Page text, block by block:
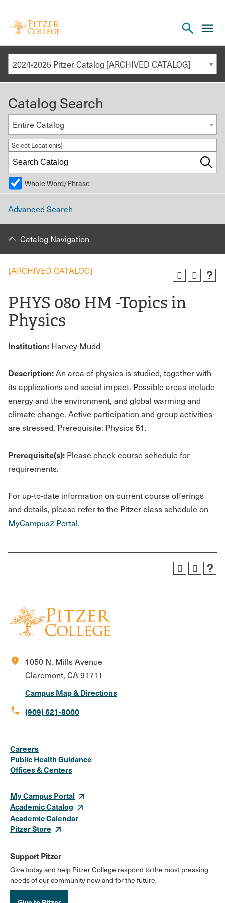
the
search
2024-2025 Pitzer Catalog [ARCHIVED CATALOG]
Catalog Search
Entire Catalog
Select Location(s)
Whole Word/Phrase
Advanced Search
Catalog Navigation
[ARCHIVED CATALOG]
PHYS 080 HM -Topics in
Physics
Institution: Harvey Mudd
Description:An area of physics is studied, together with
its applications and social impact. Possible areas include
energy and the environment, and global warming and
climate change. Active participation and group activities
are stressed. Prerequisite: Physics 51.
Prerequisite(s): Please check course schedule for
requirements.
For up-to-date information on current course offerings
and details, please refer to the Pitzer class schedule on
MyCampus2 Portal.
location_on
1050 N. Mills Avenue
Claremont, CA 91711
Campus Map & Directions
call (909) 621-8000
Media
Links
Careers
Public Health Guidance
Offices & Centers
My Campus Portal
Academic Catalog
Academic Calendar
Pitzer Store
Support Pitzer
Give today and help Pitzer College respond to the most pressing
needs of our community now and for the future.